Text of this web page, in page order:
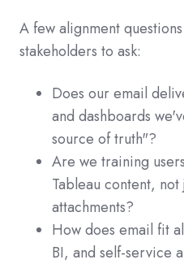
A few alignment
stakeholders to ask:
Does our email
and dashboards
source of truth"?
Are we training
Tableau content,
attachments?
How does email fit
BI, and self-service